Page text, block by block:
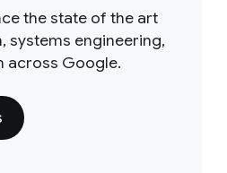
the state of the art
systems engineering,
across Google.